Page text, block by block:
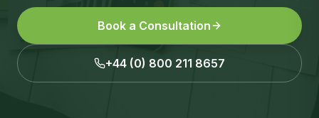
Book a Consultation
+44 (0) 800 211 8657